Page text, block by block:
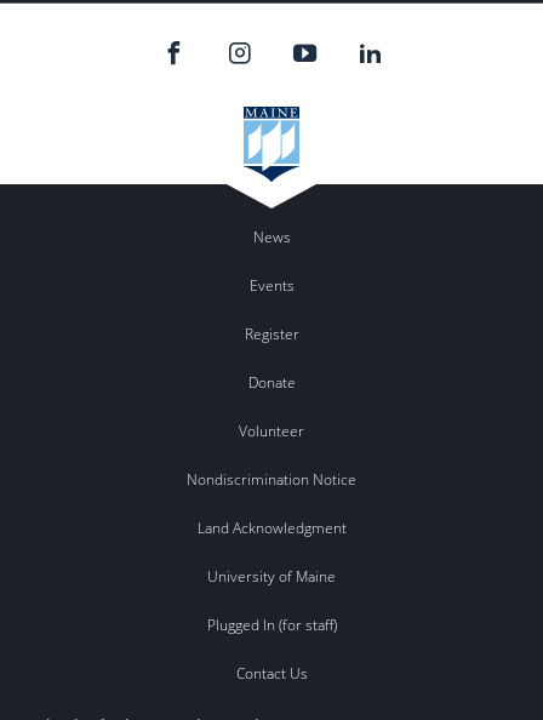
News
Events
Register
Donate
Volunteer
Nondiscrimination Notice
Land Acknowledgment
University of Maine
Plugged In (for staff)
Contact Us